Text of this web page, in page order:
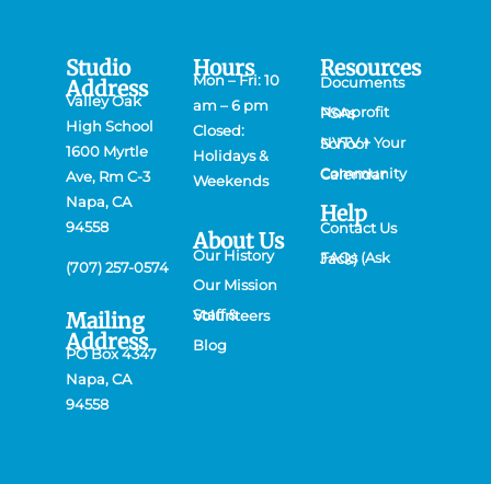
Studio
Address
Valley Oak
High School
1600 Myrtle
Ave, Rm C-3
Napa, CA
94558
(707) 257-0574
Mailing
Address
PO Box 4347
Napa, CA
94558
Hours
Mon – Fri: 10
am – 6 pm
Closed:
Holidays &
Weekends
About Us
Our History
Our Mission
Staff & Volunteers
Blog
Resources
Documents
Nonprofit PSAs
NVTV + Your School
Community Calendar
Help
Contact Us
FAQs (Ask Jack)